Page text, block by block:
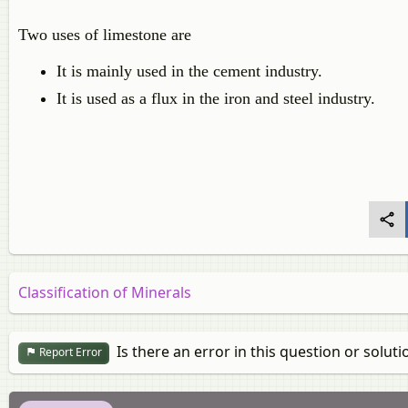
Two uses of limestone are
It is mainly used in the cement industry.
It is used as a flux in the iron and steel industry.
Classification of Minerals
Report Error Is there an error in this question or